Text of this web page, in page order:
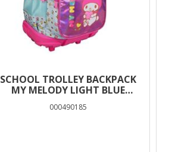
SCHOOL TROLLEY BACKPACK
MY MELODY LIGHT BLUE
000490185